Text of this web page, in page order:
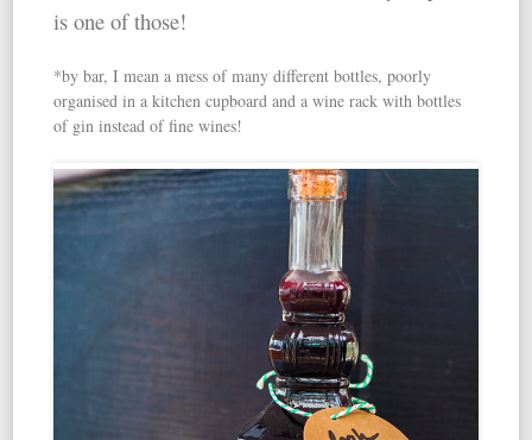
is one of those!
*by bar, I mean a mess of many different bottles, poorly
organised in a kitchen cupboard and a wine rack with bottles
of gin instead of fine wines!